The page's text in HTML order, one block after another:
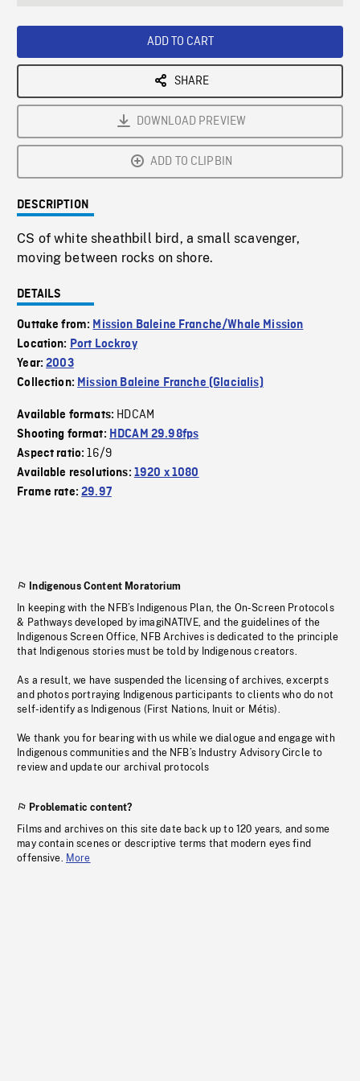
ADD TO CART
SHARE
DOWNLOAD PREVIEW
ADD TO CLIPBIN
DESCRIPTION
CS of white sheathbill bird, a small scavenger,
moving between rocks on shore.
DETAILS
Outtake from: Mission Baleine Franche/Whale Mission
Location: Port Lockroy
Year:2003
Collection: Mission Baleine Franche (Glacialis)
Available formats: HDCAM
Shooting format: HDCAM 29.98fps
Aspect ratio:16/9
Available resolutions: 1920 x 1080
Frame rate:29.97
Indigenous Content Moratorium
In keeping with the NFB’s Indigenous Plan, the On-Screen Protocols
& Pathways developed by imagiNATIVE, and the guidelines of the
Indigenous Screen Office, NFB Archives is dedicated to the principle
that Indigenous stories must be told by Indigenous creators.
As a result, we have suspended the licensing of archives, excerpts
and photos portraying Indigenous participants to clients who do not
self-identify as Indigenous (First Nations, Inuit or Métis).
We thank you for bearing with us while we dialogue and engage with
Indigenous communities and the NFB’s Industry Advisory Circle to
review and update our archival protocols
Problematic content?
Films and archives on this site date back up to 120 years, and some
may contain scenes or descriptive terms that modern eyes find
offensive. More